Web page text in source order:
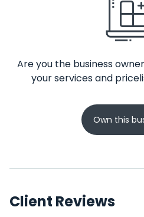
Are you the business
your services and
Own this
Client Reviews